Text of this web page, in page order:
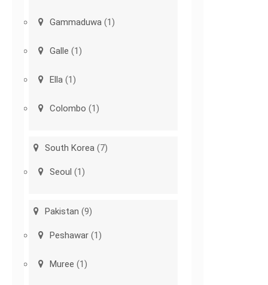
Gammaduwa (1)
Galle (1)
Ella (1)
Colombo (1)
South Korea (7)
Seoul (1)
Pakistan (9)
Peshawar (1)
Muree (1)